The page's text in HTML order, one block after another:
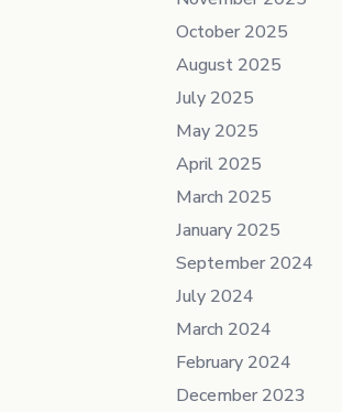
October 2025
August 2025
July 2025
May 2025
April 2025
March 2025
January 2025
September 2024
July 2024
March 2024
February 2024
December 2023